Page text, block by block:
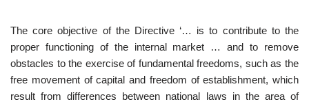
The core objective of the Directive ‘… is to contribute to the
proper functioning of the internal market … and to remove
obstacles to the exercise of fundamental freedoms, such as the
free movement of capital and freedom of establishment, which
result from differences between national laws in the area of